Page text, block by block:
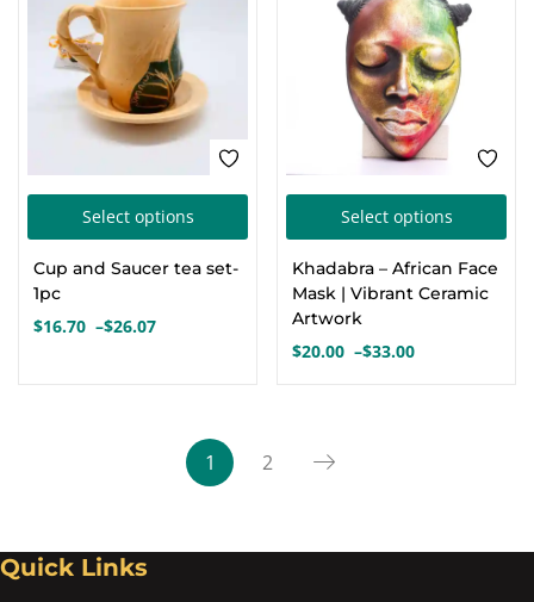
Select options
product
multiple
variants.
be
Cup and Saucer tea set-
1pc
$16.70 –$26.07
Price
Select options
Khadabra – African Face
Mask | Vibrant Ceramic
Artwork
$20.00 –$33.00
Price
$33.00
1 2
Quick Links